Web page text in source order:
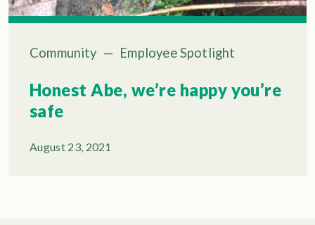
Community — Employee Spotlight
Honest Abe, we’re happy you’re
safe
August 23, 2021